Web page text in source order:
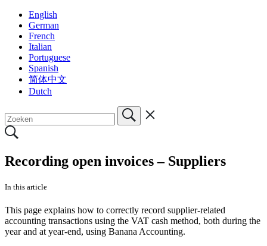
English
German
French
Italian
Portuguese
Spanish
简体中文
Dutch
Recording open invoices – Suppliers
In this article
This page explains how to correctly record supplier-related
accounting transactions using the VAT cash method, both during the
year and at year-end, using Banana Accounting.